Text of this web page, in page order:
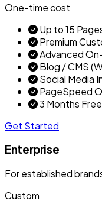
One-time cost
Up to 15
Premium
Advanced
Blog / CMS
Social Media
PageSpeed
3 Months
Get Started
Enterprise
For established
Custom